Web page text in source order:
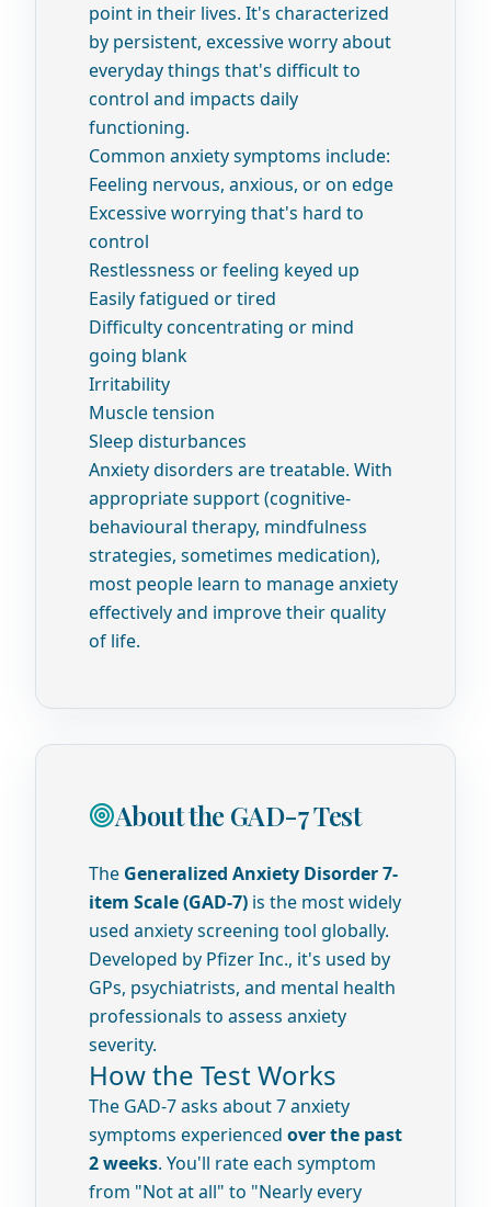
point in their lives. It's characterized
by persistent, excessive worry about
everyday things that's difficult to
control and impacts daily
functioning.
Common anxiety symptoms include:
Feeling nervous, anxious, or on edge
Excessive worrying that's hard to
control
Restlessness or feeling keyed up
Easily fatigued or tired
Difficulty concentrating or mind
going blank
Irritability
Muscle tension
Sleep disturbances
Anxiety disorders are treatable. With
appropriate support (cognitive-
behavioural therapy, mindfulness
strategies, sometimes medication),
most people learn to manage anxiety
effectively and improve their quality
of life.
About the GAD-7 Test
The Generalized Anxiety Disorder 7-
item Scale (GAD-7) is the most widely
used anxiety screening tool globally.
Developed by Pfizer Inc., it's used by
GPs, psychiatrists, and mental health
professionals to assess anxiety
severity.
How the Test Works
The GAD-7 asks about 7 anxiety
symptoms experienced over the past
2 weeks. You'll rate each symptom
from "Not at all" to "Nearly every